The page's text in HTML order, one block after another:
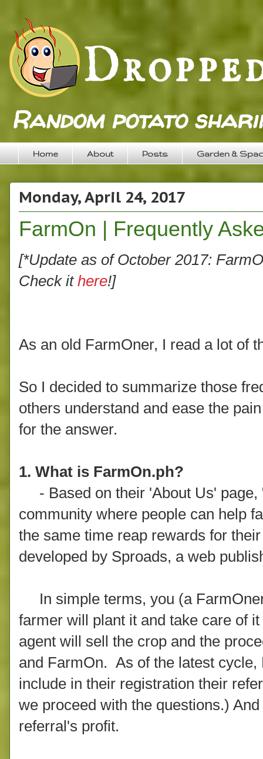
Random potato
Home About Posts Garden &
Monday, April 24, 2017
FarmOn | Frequently
[*Update as of October 2017:
Check it here!]
As an old FarmOner, I read a lot of
So I decided to summarize those
others understand and ease the
for the answer.
1. What is FarmOn.ph?
- Based on their 'About Us' page,
community where people can help
the same time reap rewards for
developed by Sproads, a web
In simple terms, you (a
farmer will plant it and take care of
agent will sell the crop and the
and FarmOn. As of the latest
include in their registration their
we proceed with the questions.)
referral's profit.